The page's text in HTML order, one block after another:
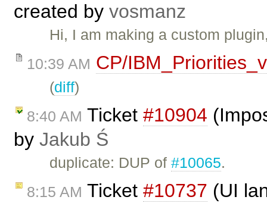
created by vosmanz
Hi, I am making a custom
10:39 AM CP/
(diff)
8:40 AM Ticket #10904
by Jakub Ś
duplicate: DUP of#10065.
8:15 AM Ticket #10737 (UI